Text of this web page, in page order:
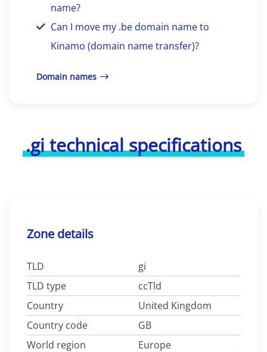
name?
Can I move my .be domain name to
Kinamo (domain name transfer)?
Domain names
.gi technical specifications
Zone details
TLD
gi
TLD type
ccTld
Country
United Kingdom
Country code
GB
World region
Europe